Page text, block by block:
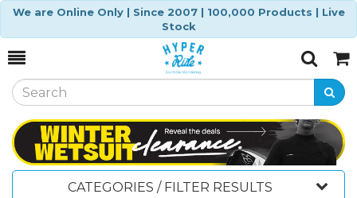
We are Online Only | Since 2007 | 100,000 Products | Live
Stock
Toggle
SearchCart
CATEGORIES / FILTER RESULTS